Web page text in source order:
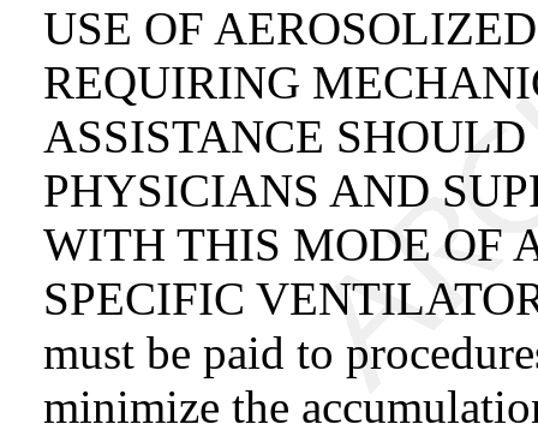
USE OF
REQUIRING
ASSISTANCE
PHYSICIANS AND
WITH THIS MODE OF
SPECIFIC
must be paid to
minimize the